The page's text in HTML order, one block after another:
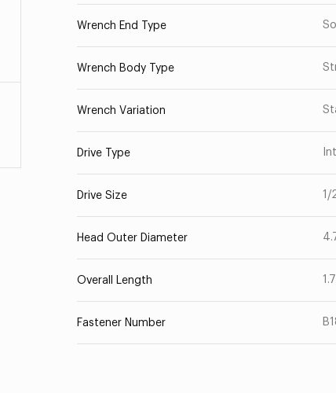
Wrench End Type
Wrench Body Type
Wrench Variation
Drive Type
Drive Size 1/
Head Outer Diameter
Overall Length
Fastener Number